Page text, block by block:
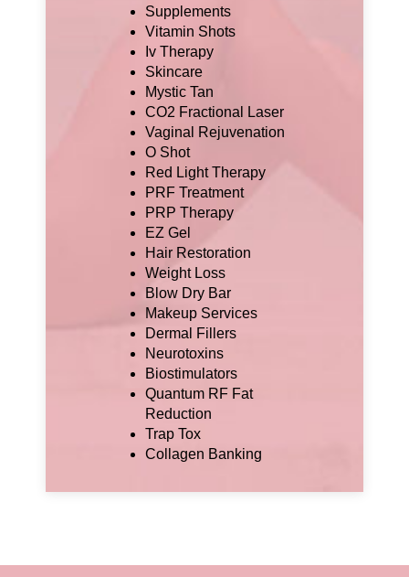
Supplements
Vitamin Shots
Iv Therapy
Skincare
Mystic Tan
CO2 Fractional Laser
Vaginal Rejuvenation
O Shot
Red Light Therapy
PRF Treatment
PRP Therapy
EZ Gel
Hair Restoration
Weight Loss
Blow Dry Bar
Makeup Services
Dermal Fillers
Neurotoxins
Biostimulators
Quantum RF Fat
Reduction
Trap Tox
Collagen Banking